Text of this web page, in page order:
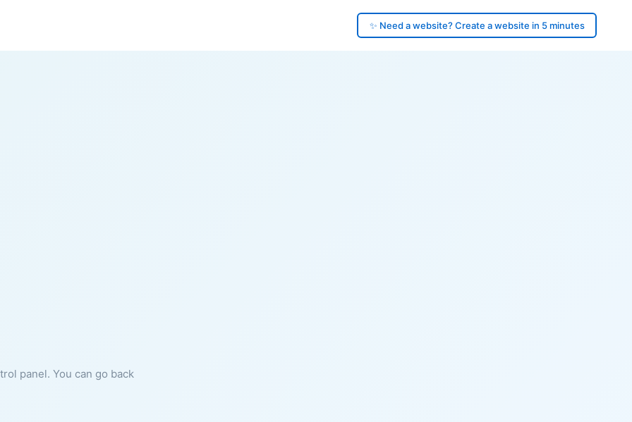
✨ Need a website? Create a website in 5 minutes
panel. You can go back